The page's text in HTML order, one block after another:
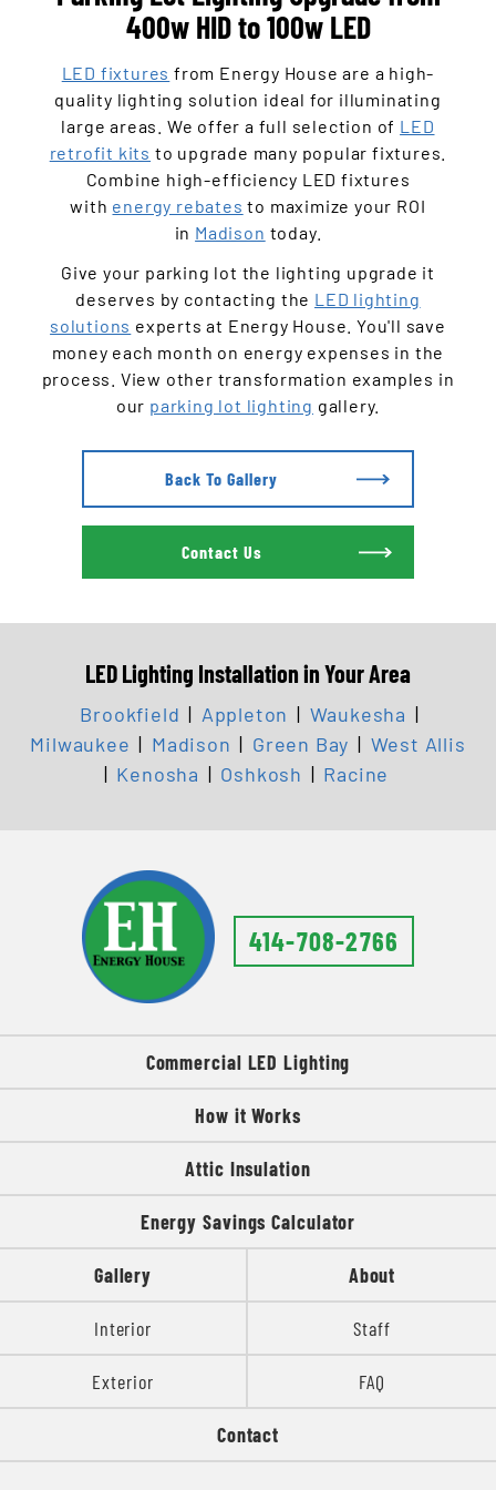
400w HID to 100w LED
LED fixtures from Energy House are a high-
quality lighting solution ideal for illuminating
large areas. We offer a full selection of LED
retrofit kits to upgrade many popular fixtures.
Combine high-efficiency LED fixtures
with energy rebates to maximize your ROI
in Madison today.
Give your parking lot the lighting upgrade it
deserves by contacting the LED lighting
solutions experts at Energy House. You'll save
money each month on energy expenses in the
process. View other transformation examples in
our parking lot lighting gallery.
Back To Gallery
Contact Us
LED Lighting Installation in Your Area
Brookfield | Appleton | Waukesha |
Milwaukee | Madison | Green Bay | West Allis
| Kenosha | Oshkosh | Racine
Commercial LED Lighting
How it Works
Attic Insulation
Energy Savings Calculator
Gallery
Interior
Exterior
About
Staff
FAQ
Contact
414-708-2766